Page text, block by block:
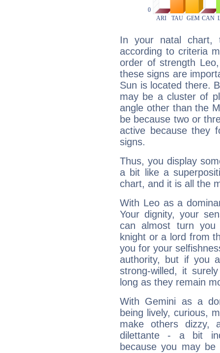
In your natal chart,
according to criteria
order of strength
these signs are
Sun is located there.
may be a cluster of
angle other than the
be because two or
active because they
signs.
Thus, you display
a bit like a
chart, and it is all the
With Leo as a
Your dignity, your
can almost turn
knight or a lord from
you for your
authority, but if you
strong-willed, it
long as they remain
With Gemini as a
being lively, curious,
make others dizzy,
dilettante - a bit
because you may be